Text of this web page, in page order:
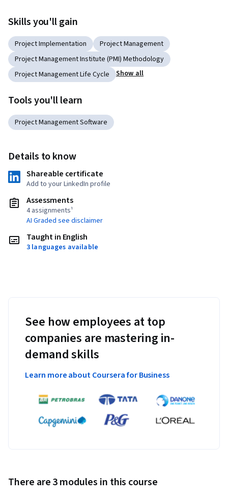
Skills you'll gain
Project Implementation
Project Management
Project Management Institute (PMI) Methodology
Project Management Life Cycle
Show all
Tools you'll learn
Project Management Software
Details to know
Shareable certificate
Add to your LinkedIn profile
Assessments
4 assignments¹
AI Graded see disclaimer
Taught in English
3 languages available
See how employees at top
companies are mastering in-
demand skills
Learn more about Coursera for Business
There are 3 modules in this course